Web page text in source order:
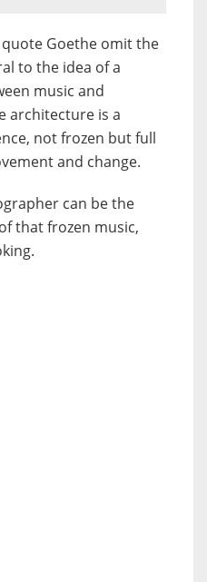
Goethe omit the
to the idea of a
music and
architecture is a
not frozen but full
and change.
can be the
that frozen music,